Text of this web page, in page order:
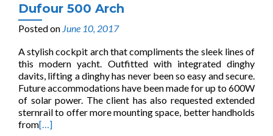
Dufour 500 Arch
Posted on June 10, 2017
A stylish cockpit arch that compliments the sleek lines of
this modern yacht. Outfitted with integrated dinghy
davits, lifting a dinghy has never been so easy and secure.
Future accommodations have been made for up to 600W
of solar power. The client has also requested extended
sternrail to offer more mounting space, better handholds
from[…]